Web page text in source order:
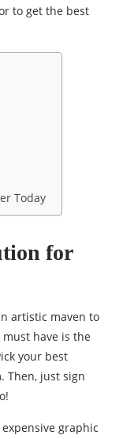
to get the best
Today
for
artistic maven to
must have is the
your best
Then, just sign
graphic